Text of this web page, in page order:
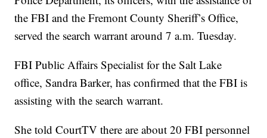
the FBI and the Fremont County Sheriff’s Office,
served the search warrant around 7 a.m. Tuesday.
FBI Public Affairs Specialist for the Salt Lake
office, Sandra Barker, has confirmed that the FBI is
assisting with the search warrant.
She told CourtTV there are about 20 FBI personnel